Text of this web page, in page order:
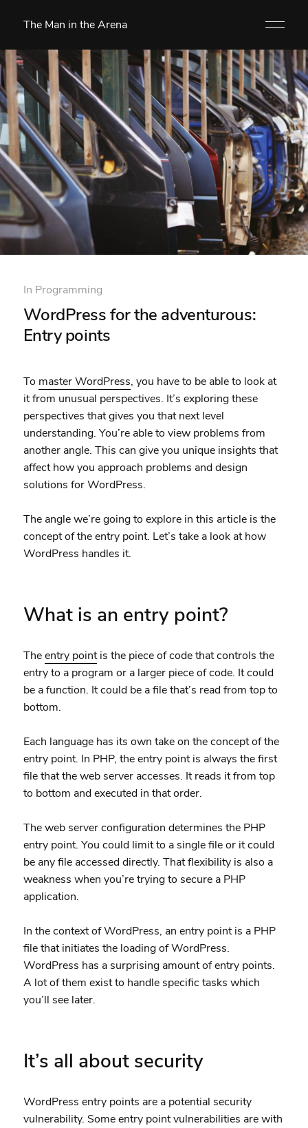
The Man in the Arena
In Programming
WordPress for the adventurous:
Entry points
To master WordPress, you have to be able to look at
it from unusual perspectives. It’s exploring these
perspectives that gives you that next level
understanding. You’re able to view problems from
another angle. This can give you unique insights that
affect how you approach problems and design
solutions for WordPress.
The angle we’re going to explore in this article is the
concept of the entry point. Let’s take a look at how
WordPress handles it.
What is an entry point?
Theentry pointis the piece of code that controls the
entry to a program or a larger piece of code. It could
be a function. It could be a file that’s read from top to
bottom.
Each language has its own take on the concept of the
entry point. In PHP, the entry point is always the first
file that the web server accesses. It reads it from top
to bottom and executed in that order.
The web server configuration determines the PHP
entry point. You could limit to a single file or it could
be any file accessed directly. That flexibility is also a
weakness when you’re trying to secure a PHP
application.
In the context of WordPress, an entry point is a PHP
file that initiates the loading of WordPress.
WordPress has a surprising amount of entry points.
A lot of them exist to handle specific tasks which
you’ll see later.
It’s all about security
WordPress entry points are a potential security
vulnerability. Some entry point vulnerabilities are with